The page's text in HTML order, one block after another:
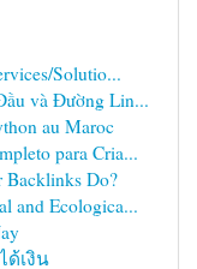
Solutio...
và Đường Lin...
au Maroc
para Cria...
Backlinks Do?
and Ecologica...
ด้เงิน